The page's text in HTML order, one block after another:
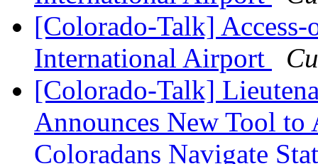
[Colorado-Talk] Access-
International Airport
[Colorado-Talk]
Announces New Tool
Coloradans Navigate